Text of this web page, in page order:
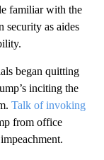
familiar with the
security as aides
began quitting
inciting the
Talk of invoking
from office